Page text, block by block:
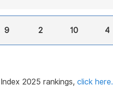
9 2 10 4
2025 rankings, click here.